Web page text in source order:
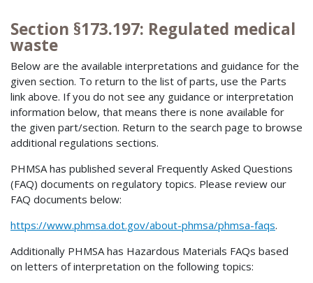
Section §173.197: Regulated medical
waste
Below are the available interpretations and guidance for the
given section. To return to the list of parts, use the Parts
link above. If you do not see any guidance or interpretation
information below, that means there is none available for
the given part/section. Return to the search page to browse
additional regulations sections.
PHMSA has published several Frequently Asked Questions
(FAQ) documents on regulatory topics. Please review our
FAQ documents below:
https://www.phmsa.dot.gov/about-phmsa/phmsa-faqs.
Additionally PHMSA has Hazardous Materials FAQs based
on letters of interpretation on the following topics: